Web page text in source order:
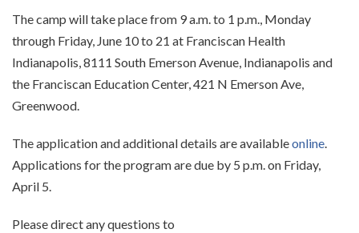
The camp will take place from 9 a.m. to 1 p.m., Monday
through Friday, June 10 to 21 at Franciscan Health
Indianapolis, 8111 South Emerson Avenue, Indianapolis and
the Franciscan Education Center, 421 N Emerson Ave,
Greenwood.
The application and additional details are availableonline.
Applications for the program are due by 5 p.m. on Friday,
April 5.
Please direct any questions to